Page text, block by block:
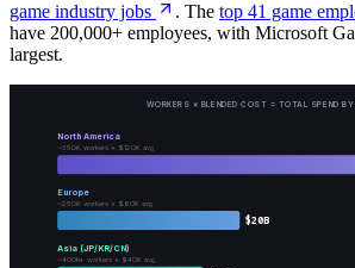
game industry jobs
. The top 41 game
have 200,000+ employees, with Microsoft
largest.
WORKERS × BLENDED COST = TOTAL SPEND BY
North America
~350K workers × $120K avg
Europe
~250K workers × $80K avg
$20B
Asia (JP/KR/CN)
~400K+ workers × $40K avg